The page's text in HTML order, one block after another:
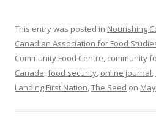
This entry was posted in Nourishing
Canadian Association for Food
Community Food Centre, community
Canada,food security, online journal,
Landing First Nation,The Seed on